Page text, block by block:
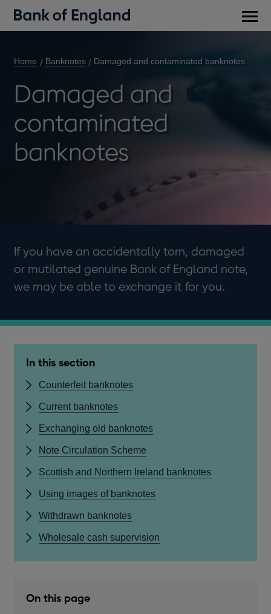
Home Banknotes Damaged and contaminated banknotes
Damaged and
contaminated
banknotes
If you have an accidentally torn, damaged
or mutilated genuine Bank of England note,
we may be able to exchange it for you.
In this section
Counterfeit banknotes
Current banknotes
Exchanging old banknotes
Note Circulation Scheme
Scottish and Northern Ireland banknotes
Using images of banknotes
Withdrawn banknotes
Wholesale cash supervision
On this page